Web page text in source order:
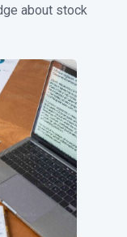
about stock